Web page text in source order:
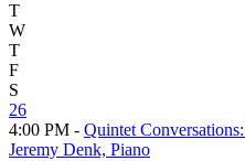
T
W
T
F
S
26
4:00 PM - Quintet
Jeremy Denk, Piano